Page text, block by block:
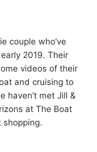
couple who’ve
2019. Their
videos of their
and cruising to
haven’t met Jill &
at The Boat
shopping.